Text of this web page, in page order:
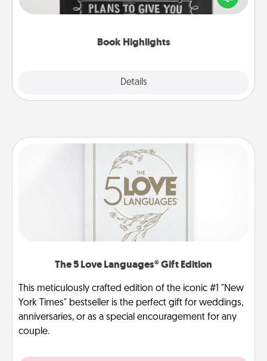
Book Highlights
Details
meaningfully to them. To give a fun gift, find some
The 5 Love Languages® Gift Edition
This meticulously crafted edition of the iconic #1 "New
York Times" bestseller is the perfect gift for weddings,
anniversaries, or as a special encouragement for any
couple.